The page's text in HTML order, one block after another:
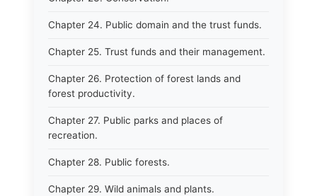
Chapter 24. Public domain and the trust funds.
Chapter 25. Trust funds and their management.
Chapter 26. Protection of forest lands and
forest productivity.
Chapter 27. Public parks and places of
recreation.
Chapter 28. Public forests.
Chapter 29. Wild animals and plants.